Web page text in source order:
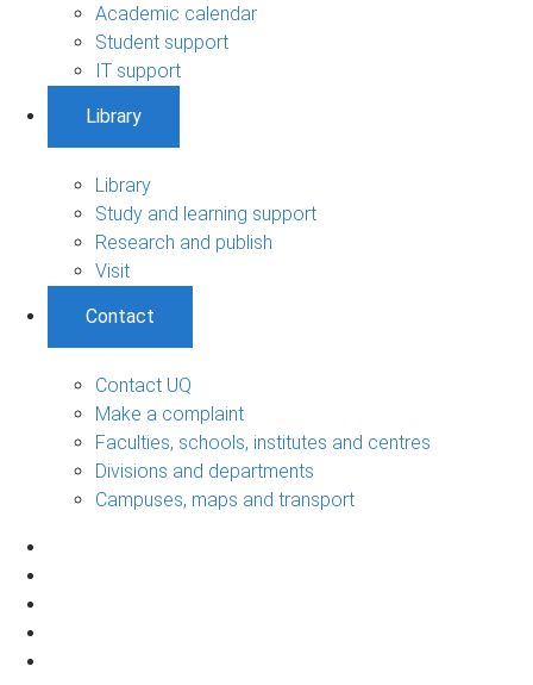
Academic calendar
Student support
IT support
Library
Library
Study and learning support
Research and publish
Visit
Contact
Contact UQ
Make a complaint
Faculties, schools, institutes and centres
Divisions and departments
Campuses, maps and transport